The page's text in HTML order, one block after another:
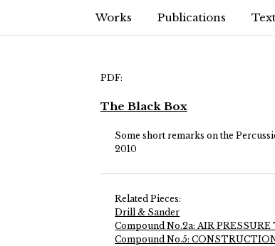
Works Publications
PDF:
The Black Box
Some short remarks on the
2010
Related Pieces:
Drill & Sander
Compound No.2a: AIR
Compound No.5: